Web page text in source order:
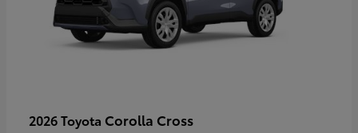
2026 Toyota Corolla Cross